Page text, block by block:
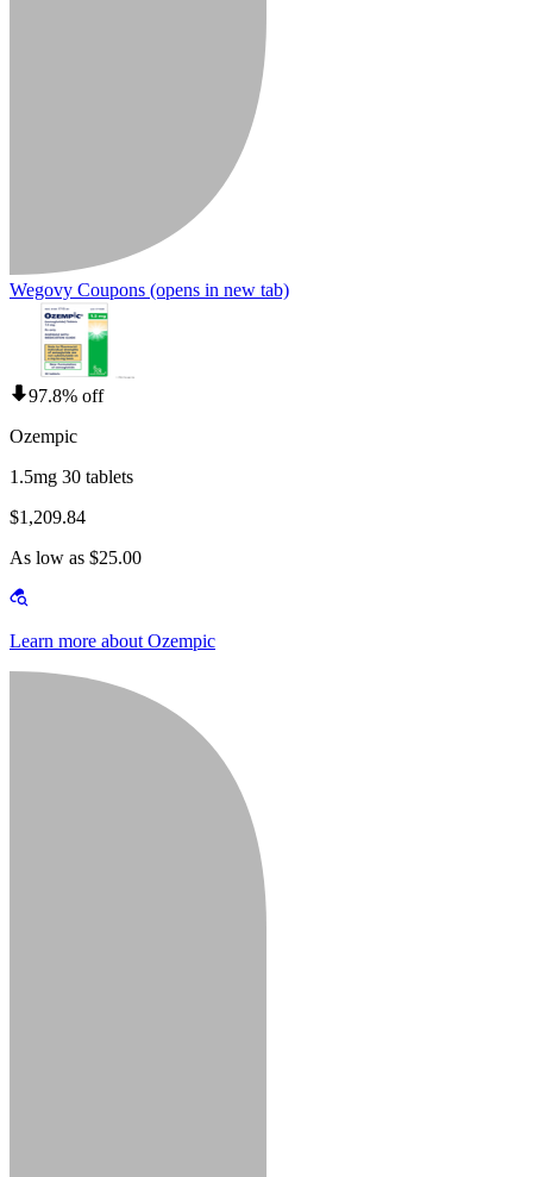
Wegovy Coupons (opens in new tab)
97.8% off
Ozempic
1.5mg 30 tablets
$1,209.84
As low as $25.00
Learn more about Ozempic